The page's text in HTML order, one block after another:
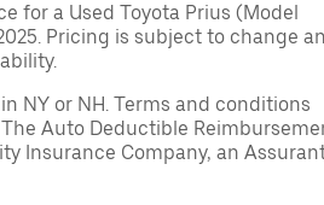
for a Used Toyota Prius (Model
Pricing is subject to change
NY or NH. Terms and conditions
Auto Deductible
Insurance Company, an